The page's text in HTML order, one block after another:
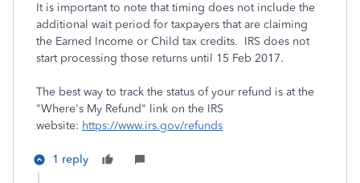
It is important to note that timing does not include the
additional wait period for taxpayers that are claiming
the Earned Income or Child tax credits. IRS does not
start processing those returns until 15 Feb 2017.
The best way to track the status of your refund is at the
"Where's My Refund" link on the IRS
website: https://www.irs.gov/refunds
1 reply